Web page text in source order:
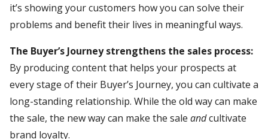
it’s showing your customers how you can solve their
problems and benefit their lives in meaningful ways.
The Buyer’s Journey strengthens the sales process:
By producing content that helps your prospects at
every stage of their Buyer’s Journey, you can cultivate a
long-standing relationship. While the old way can make
the sale, the new way can make the sale andcultivate
brand loyalty.